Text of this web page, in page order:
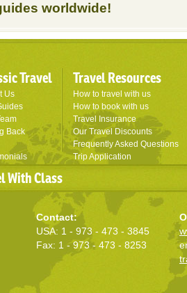
worldwide!
Travel
Us
Back
Travel Resources
How to travel with us
How to book with us
Travel Insurance
Our Travel Discounts
Frequently Asked Questions
Trip Application
With Class
Contact:
USA: 1 - 973 - 473 - 3845
Fax: 1 - 973 - 473 - 8253